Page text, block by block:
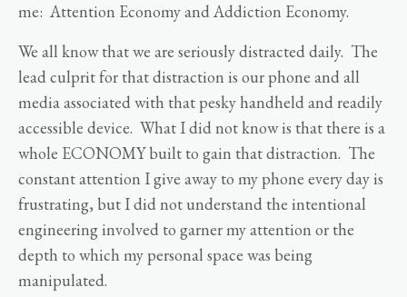
me: Attention Economy and Addiction Economy.
We all know that we are seriously distracted daily. The
lead culprit for that distraction is our phone and all
media associated with that pesky handheld and readily
accessible device. What I did not know is that there is a
whole ECONOMY built to gain that distraction. The
constant attention I give away to my phone every day is
frustrating, but I did not understand the intentional
engineering involved to garner my attention or the
depth to which my personal space was being
manipulated.